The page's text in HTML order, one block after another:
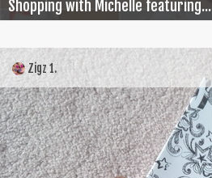
Shopping with Michelle featuring...
Zigz 1.